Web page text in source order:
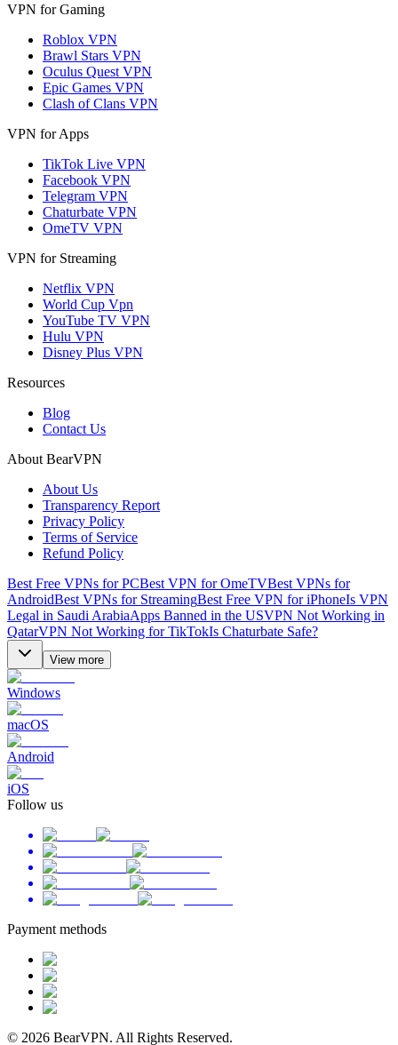
VPN for Gaming
Roblox VPN
Brawl Stars VPN
Oculus Quest VPN
Epic Games VPN
Clash of Clans VPN
VPN for Apps
TikTok Live VPN
Facebook VPN
Telegram VPN
Chaturbate VPN
OmeTV VPN
VPN for Streaming
Netflix VPN
World Cup Vpn
YouTube TV VPN
Hulu VPN
Disney Plus VPN
Resources
Blog
Contact Us
About BearVPN
About Us
Transparency Report
Privacy Policy
Terms of Service
Refund Policy
Best Free VPNs for PCBest VPN for OmeTVBest VPNs for
AndroidBest VPNs for StreamingBest Free VPN for iPhoneIs VPN
Legal in Saudi ArabiaApps Banned in the USVPN Not Working in
QatarVPN Not Working for TikTokIs Chaturbate Safe?
View more
Windows
macOS
Android
iOS
Follow us
Payment methods
© 2026 BearVPN. All Rights Reserved.